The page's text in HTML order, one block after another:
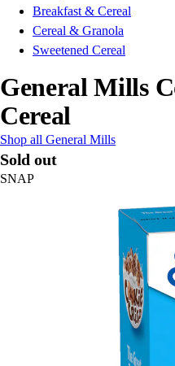
Breakfast & Cereal
Cereal & Granola
Sweetened Cereal
General Mills
Cereal
Shop all General Mills
Sold out
SNAP